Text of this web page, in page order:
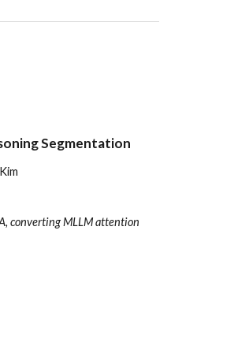
Segmentation
converting MLLM attention